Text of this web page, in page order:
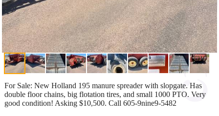
For Sale: New Holland 195 manure spreader with slopgate. Has
double floor chains, big flotation tires, and small 1000 PTO. Very
good condition! Asking $10,500. Call 605-9nine9-5482